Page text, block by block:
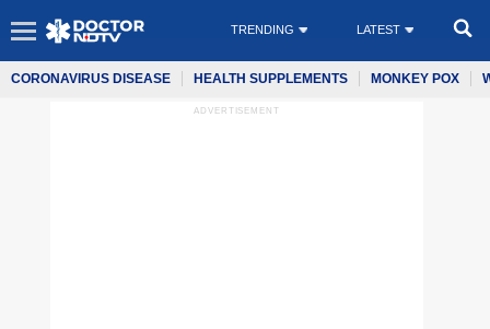
TRENDING LATEST
CORONAVIRUS DISEASE HEALTH SUPPLEMENTS MONKEY POX
ADVERTISEMENT